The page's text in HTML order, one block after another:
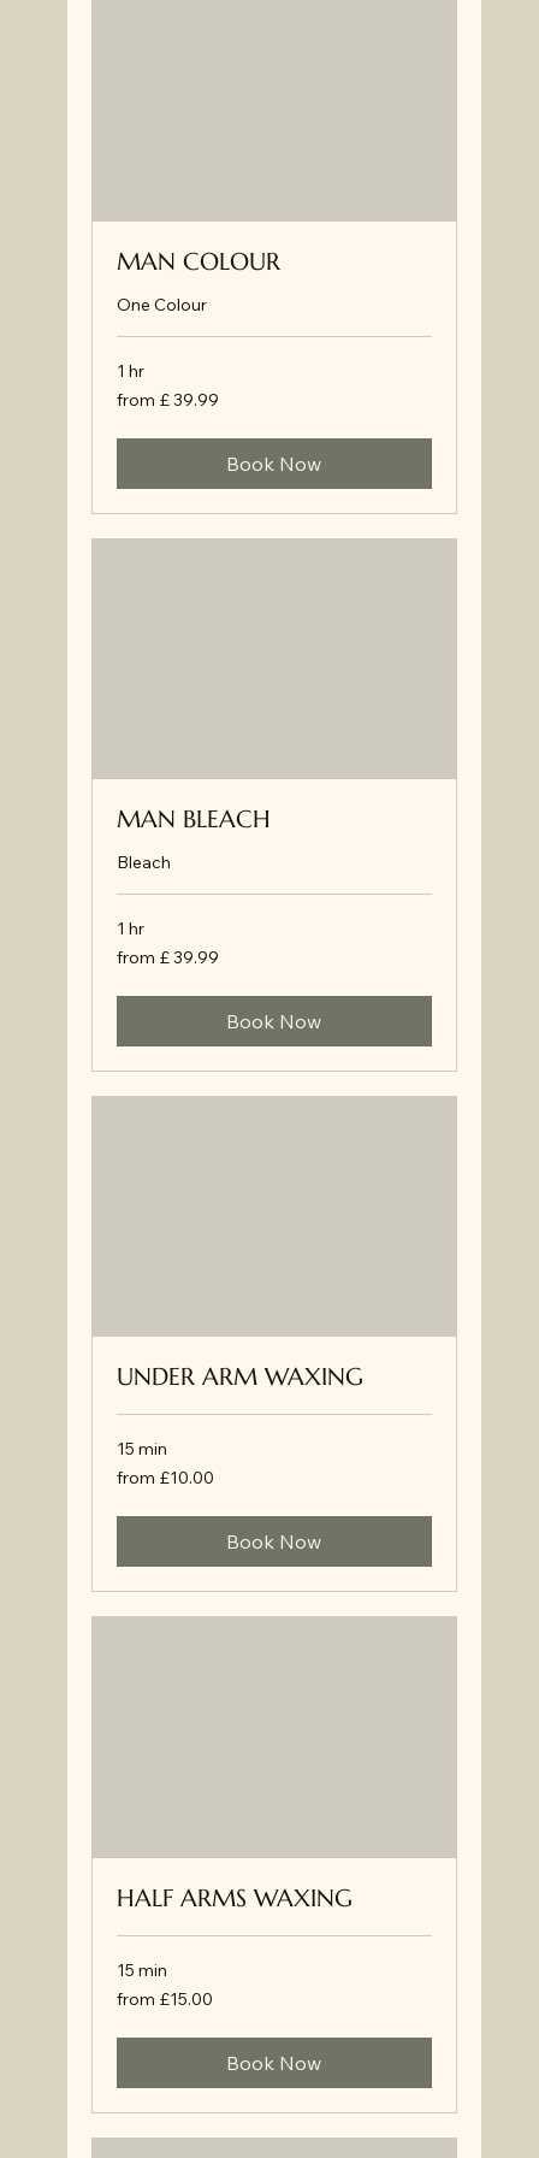
MAN COLOUR
One Colour
1 hr
from
£
from £ 39.99
Book Now
MAN BLEACH
Bleach
1 hr
from
£
from £ 39.99
Book Now
UNDER ARM WAXING
15 min
from
£10.00
from £10.00
Book Now
HALF ARMS WAXING
15 min
from
£15.00
from £15.00
Book Now